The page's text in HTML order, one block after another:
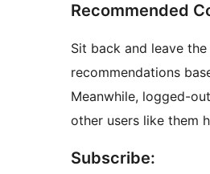
Recommended
Sit back and leave
recommendations
Meanwhile, logged-
other users like them
Subscribe: